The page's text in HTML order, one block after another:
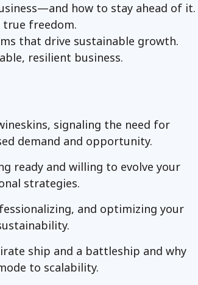
how to stay ahead of it.
freedom.
that drive sustainable growth.
resilient business.
signaling the need for
demand and opportunity.
ready and willing to evolve your
strategies.
and optimizing your
ship and a battleship and why
to scalability.